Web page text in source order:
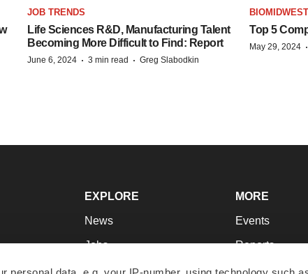
JOB TRENDS
Life Sciences R&D, Manufacturing Talent
Becoming More Difficult to Find: Report
June 6, 2024 · 3 min read · Greg Slabodkin
BIOMIDWEST
Top 5
May 29, 2024 ·
EXPLORE
News
Jobs
Newsletters
MORE
Events
Reports
Career Advice